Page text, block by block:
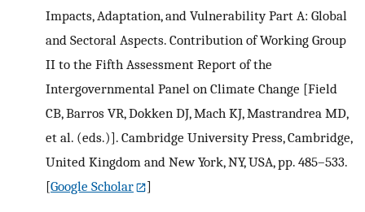
Impacts, Adaptation, and Vulnerability Part A: Global
and Sectoral Aspects. Contribution of Working Group
II to the Fifth Assessment Report of the
Intergovernmental Panel on Climate Change [Field
CB, Barros VR, Dokken DJ, Mach KJ, Mastrandrea MD,
et al. (eds.)]. Cambridge University Press, Cambridge,
United Kingdom and New York, NY, USA, pp. 485–533.
[Google Scholar ]